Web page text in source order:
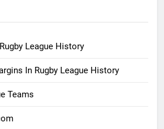
League History
In Rugby League History
Teams